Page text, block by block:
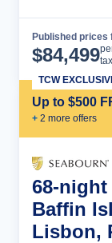
Published prices
$84,499
Up to $500
+ 2 more offers
TCW
68-
Baffin
Lisbon,